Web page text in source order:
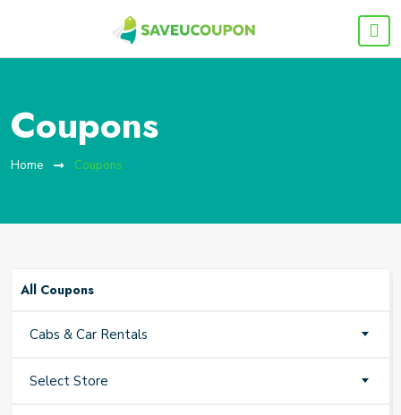
Coupons
Home Coupons
All Coupons
Cabs & Car Rentals
Select Store